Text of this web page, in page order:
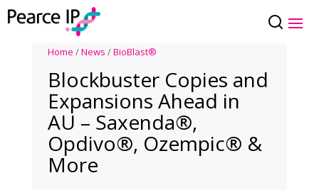
Home /News /BioBlast®
Blockbuster Copies and
Expansions Ahead in
AU – Saxenda®,
Opdivo®, Ozempic® &
More